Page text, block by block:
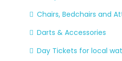
Chairs, Bedchairs and
Darts & Accessories
Day Tickets for local